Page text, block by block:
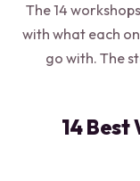
The 14
with what each
go with. The
14 Best